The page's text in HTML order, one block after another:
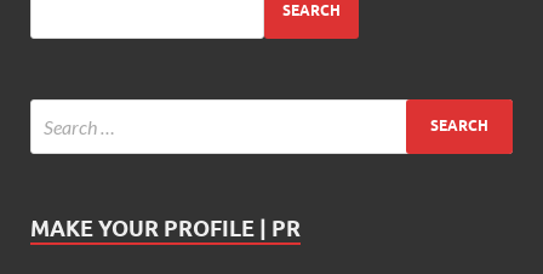
SEARCH
MAKE YOUR PROFILE | PR